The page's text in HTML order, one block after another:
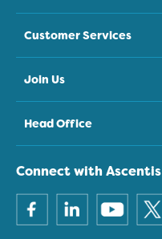
Customer Services
Join Us
Head Office
Connect with Ascentis